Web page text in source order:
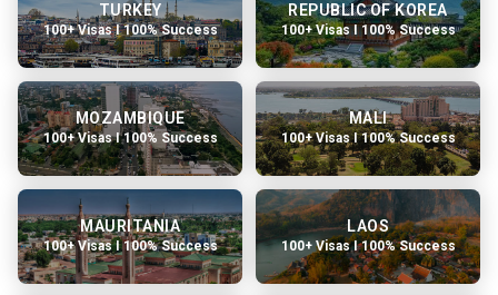
TURKEY
100+ Visas I 100% Success
REPUBLIC OF KOREA
100+ Visas I 100% Success
MOZAMBIQUE
100+ Visas I 100% Success
MALI
100+ Visas I 100% Success
MAURITANIA
100+ Visas I 100% Success
LAOS
100+ Visas I 100% Success